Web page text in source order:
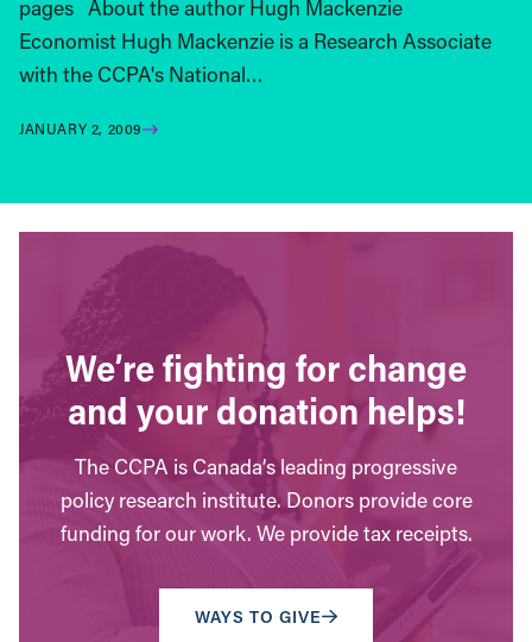
pages About the author Hugh Mackenzie
Economist Hugh Mackenzie is a Research Associate
with the CCPA's National…
JANUARY 2, 2009
We’re fighting for change
and your donation helps!
The CCPA is Canada’s leading progressive
policy research institute. Donors provide core
funding for our work. We provide tax receipts.
WAYS TO GIVE